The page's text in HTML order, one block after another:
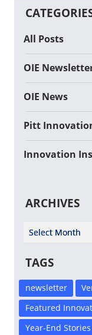
All Posts
OIE
OIE News
Pitt
Innovation
ARCHIVES
Select Year
TAGS
newsletter
Featured
Year-End Stories